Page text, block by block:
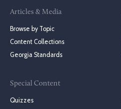
Articles & Media
Browse by Topic
Content Collections
Georgia Standards
Special Content
Quizzes